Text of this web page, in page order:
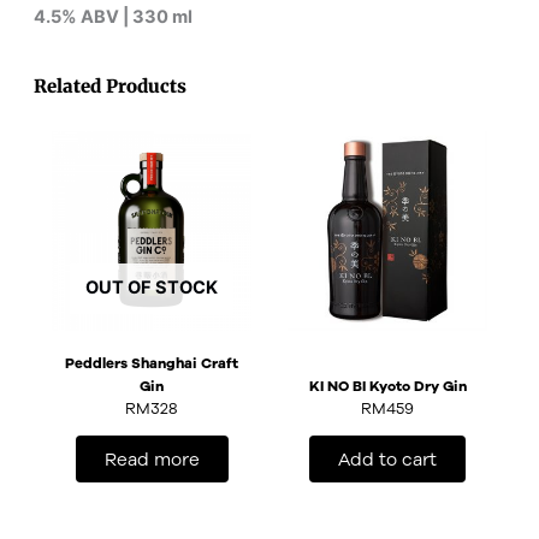
4.5% ABV | 330 ml
Related Products
OUT OF STOCK
Peddlers Shanghai Craft
Gin
RM328
Read more
KI NO BI Kyoto Dry Gin
RM459
Add to cart